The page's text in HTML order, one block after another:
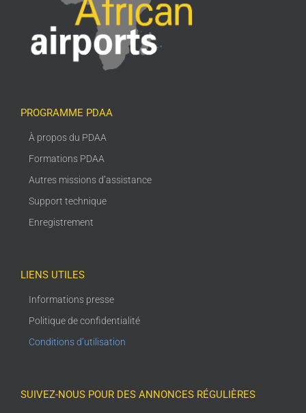
PROGRAMME PDAA
À propos du PDAA
Formations PDAA
Autres missions d’assistance
Support technique
Enregistrement
LIENS UTILES
Informations presse
Politique de confidentialité
Conditions d’utilisation
SUIVEZ-NOUS POUR DES ANNONCES RÉGULIÈRES